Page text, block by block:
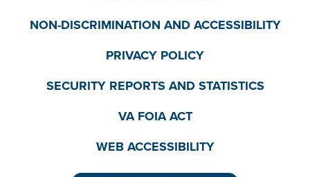
NON-DISCRIMINATION AND ACCESSIBILITY
PRIVACY POLICY
SECURITY REPORTS AND STATISTICS
VA FOIA ACT
WEB ACCESSIBILITY